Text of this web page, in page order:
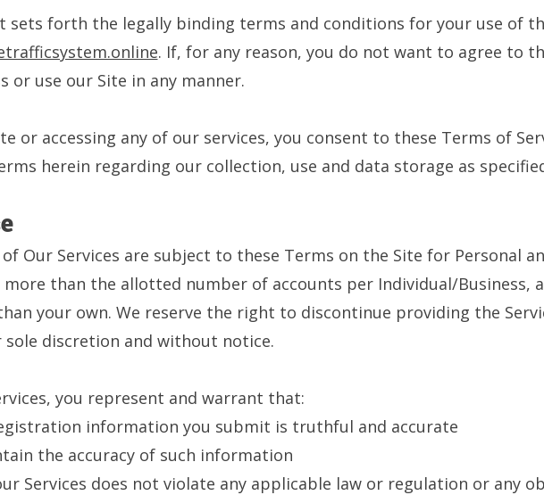
sets forth the legally binding terms and conditions for your use of
. If, for any reason, you do not want to agree to
or use our Site in any manner.
or accessing any of our services, you consent to these Terms of
herein regarding our collection, use and data storage as
of Our Services are subject to these Terms on the Site for Personal
than the allotted number of accounts per Individual/Business,
your own. We reserve the right to discontinue providing the
discretion and without notice.
you represent and warrant that:
information you submit is truthful and accurate
the accuracy of such information
Services does not violate any applicable law or regulation or any